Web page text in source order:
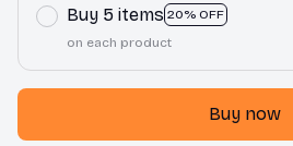
Buy 5 items 20% OFF
on each product
Buy now